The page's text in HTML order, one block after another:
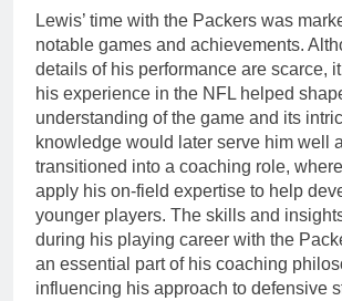
Lewis’ time with the Packers was
notable games and achievements.
details of his performance are scarce,
his experience in the NFL helped
understanding of the game and its
knowledge would later serve him well
transitioned into a coaching role,
apply his on-field expertise to help
younger players. The skills and
during his playing career with the
an essential part of his coaching
influencing his approach to defensive